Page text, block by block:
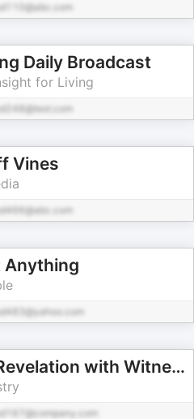
Daily Broadcast
for Living
Vines
Anything
Life-Study of Revelation with Witness Lee